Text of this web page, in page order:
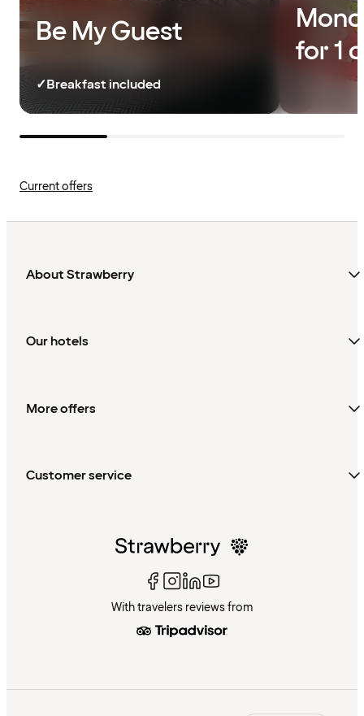
Be My Guest
✓Breakfast included
for 1
Current offers
About Strawberry
Our hotels
More offers
Customer service
With travelers reviews from